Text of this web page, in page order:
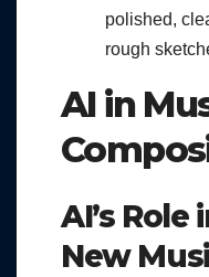
polished,
rough
AI in
AI’s
New